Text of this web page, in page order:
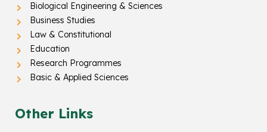
Biological Engineering & Sciences
Business Studies
Law & Constitutional
Education
Research Programmes
Basic & Applied Sciences
Other Links